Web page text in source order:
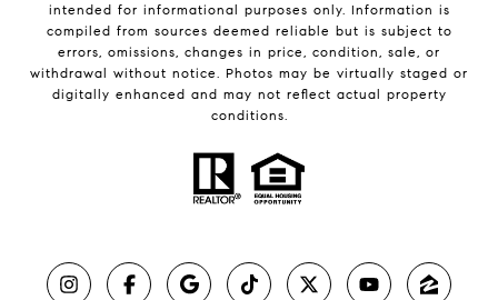
intended for informational purposes only. Information is
compiled from sources deemed reliable but is subject to
errors, omissions, changes in price, condition, sale, or
withdrawal without notice. Photos may be virtually staged or
digitally enhanced and may not reflect actual property
conditions.